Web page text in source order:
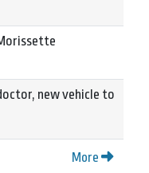
new vehicle to
More